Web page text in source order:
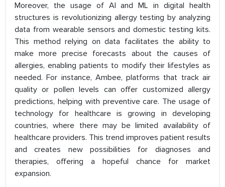
Moreover, the usage of AI and ML in digital health
structures is revolutionizing allergy testing by analyzing
data from wearable sensors and domestic testing kits.
This method relying on data facilitates the ability to
make more precise forecasts about the causes of
allergies, enabling patients to modify their lifestyles as
needed. For instance, Ambee, platforms that track air
quality or pollen levels can offer customized allergy
predictions, helping with preventive care. The usage of
technology for healthcare is growing in developing
countries, where there may be limited availability of
healthcare providers. This trend improves patient results
and creates new possibilities for diagnoses and
therapies, offering a hopeful chance for market
expansion.